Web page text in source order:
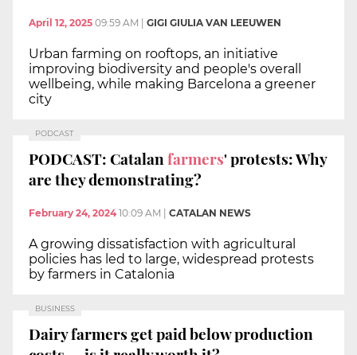
April 12, 2025 09:59 AM | GIGI GIULIA VAN LEEUWEN
Urban farming on rooftops, an initiative
improving biodiversity and people's overall
wellbeing, while making Barcelona a greener
city
PODCAST
PODCAST: Catalanfarmers' protests: Why
are they demonstrating?
February 24, 2024 10:09 AM CATALAN NEWS
A growing dissatisfaction with agricultural
policies has led to large, widespread protests
by farmers in Catalonia
BUSINESS
Dairy farmers get paid below production